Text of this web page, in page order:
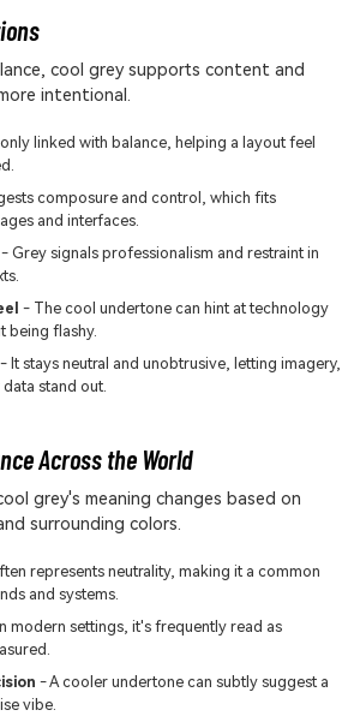
cool grey supports content and
intentional.
linked with balance, helping a layout feel
composure and control, which fits
and interfaces.
- Grey signals professionalism and restraint in
- The cool undertone can hint at technology
being flashy.
- It stays neutral and unobtrusive, letting imagery,
stand out.
Across the World
grey's meaning changes based on
surrounding colors.
represents neutrality, making it a common
and systems.
modern settings, it's frequently read as
- A cooler undertone can subtly suggest a
vibe.